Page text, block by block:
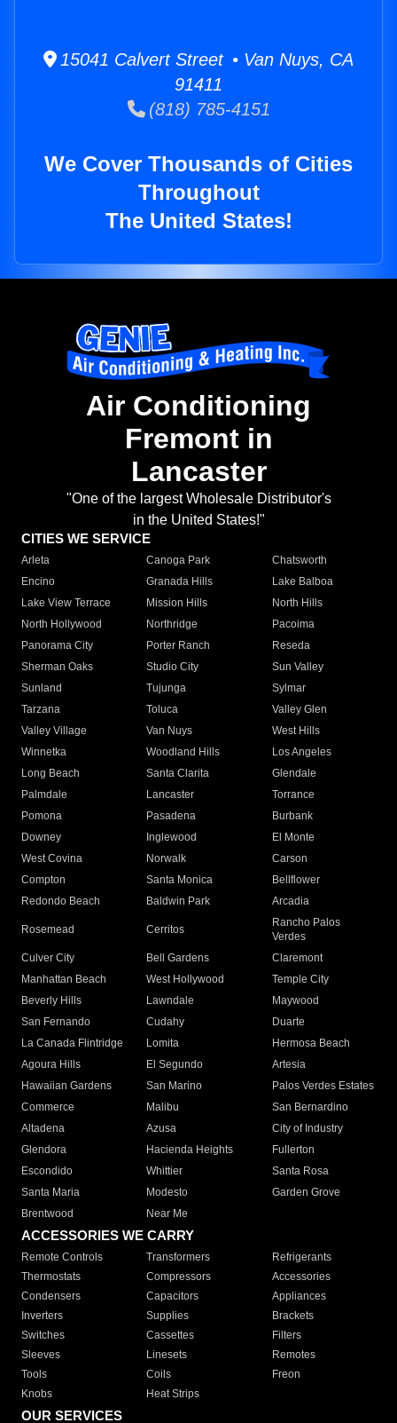
15041 Calvert Street • Van Nuys, CA
91411
(818) 785-4151
We Cover Thousands of Cities
Throughout
The United States!
Air Conditioning
Fremont in
Lancaster
"One of the largest Wholesale Distributor's
in the United States!"
CITIES WE SERVICE
Arleta Canoga Park
Chatsworth
Encino
Granada Hills
Lake Balboa
Lake View Terrace
Mission Hills
North Hills
North Hollywood
Northridge
Pacoima
Panorama City
Porter Ranch
Reseda
Sherman Oaks
Studio City
Sun Valley
Sunland
Tujunga
Sylmar
Tarzana
Toluca
Valley Glen
Valley Village
Van Nuys
West Hills
Winnetka
Woodland Hills
Los Angeles
Long Beach
Santa Clarita
Glendale
Palmdale
Lancaster
Torrance
Pomona
Pasadena
Burbank
Downey
Inglewood
El Monte
West Covina
Norwalk
Carson
Compton
Santa Monica
Bellflower
Redondo Beach
Baldwin Park Arcadia
Rosemead Cerritos
Rancho Palos
Verdes
Culver City
Bell Gardens
Claremont
Manhattan Beach
West Hollywood
Temple City
Beverly Hills
Lawndale
Maywood
San Fernando
Cudahy
Duarte
La Canada Flintridge
Lomita
Hermosa Beach
Agoura Hills
El Segundo
Artesia
Hawaiian Gardens
San Marino
Palos Verdes Estates
Commerce
Malibu
San Bernardino
Altadena
Azusa
City of Industry
Glendora
Hacienda Heights
Fullerton
Escondido
Whittier
Santa Rosa
Santa Maria
Modesto
Garden Grove
Brentwood
Near Me
ACCESSORIES WE CARRY
Remote Controls Transformers
Refrigerants
Thermostats
Compressors
Accessories
Condensers
Capacitors
Appliances
Inverters
Supplies
Brackets
Switches
Cassettes
Filters
Sleeves
Linesets
Remotes
Tools
Coils
Freon
Knobs
Heat Strips
OUR SERVICES